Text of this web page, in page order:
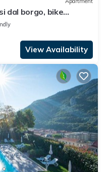
dal borgo, bike
View Availability